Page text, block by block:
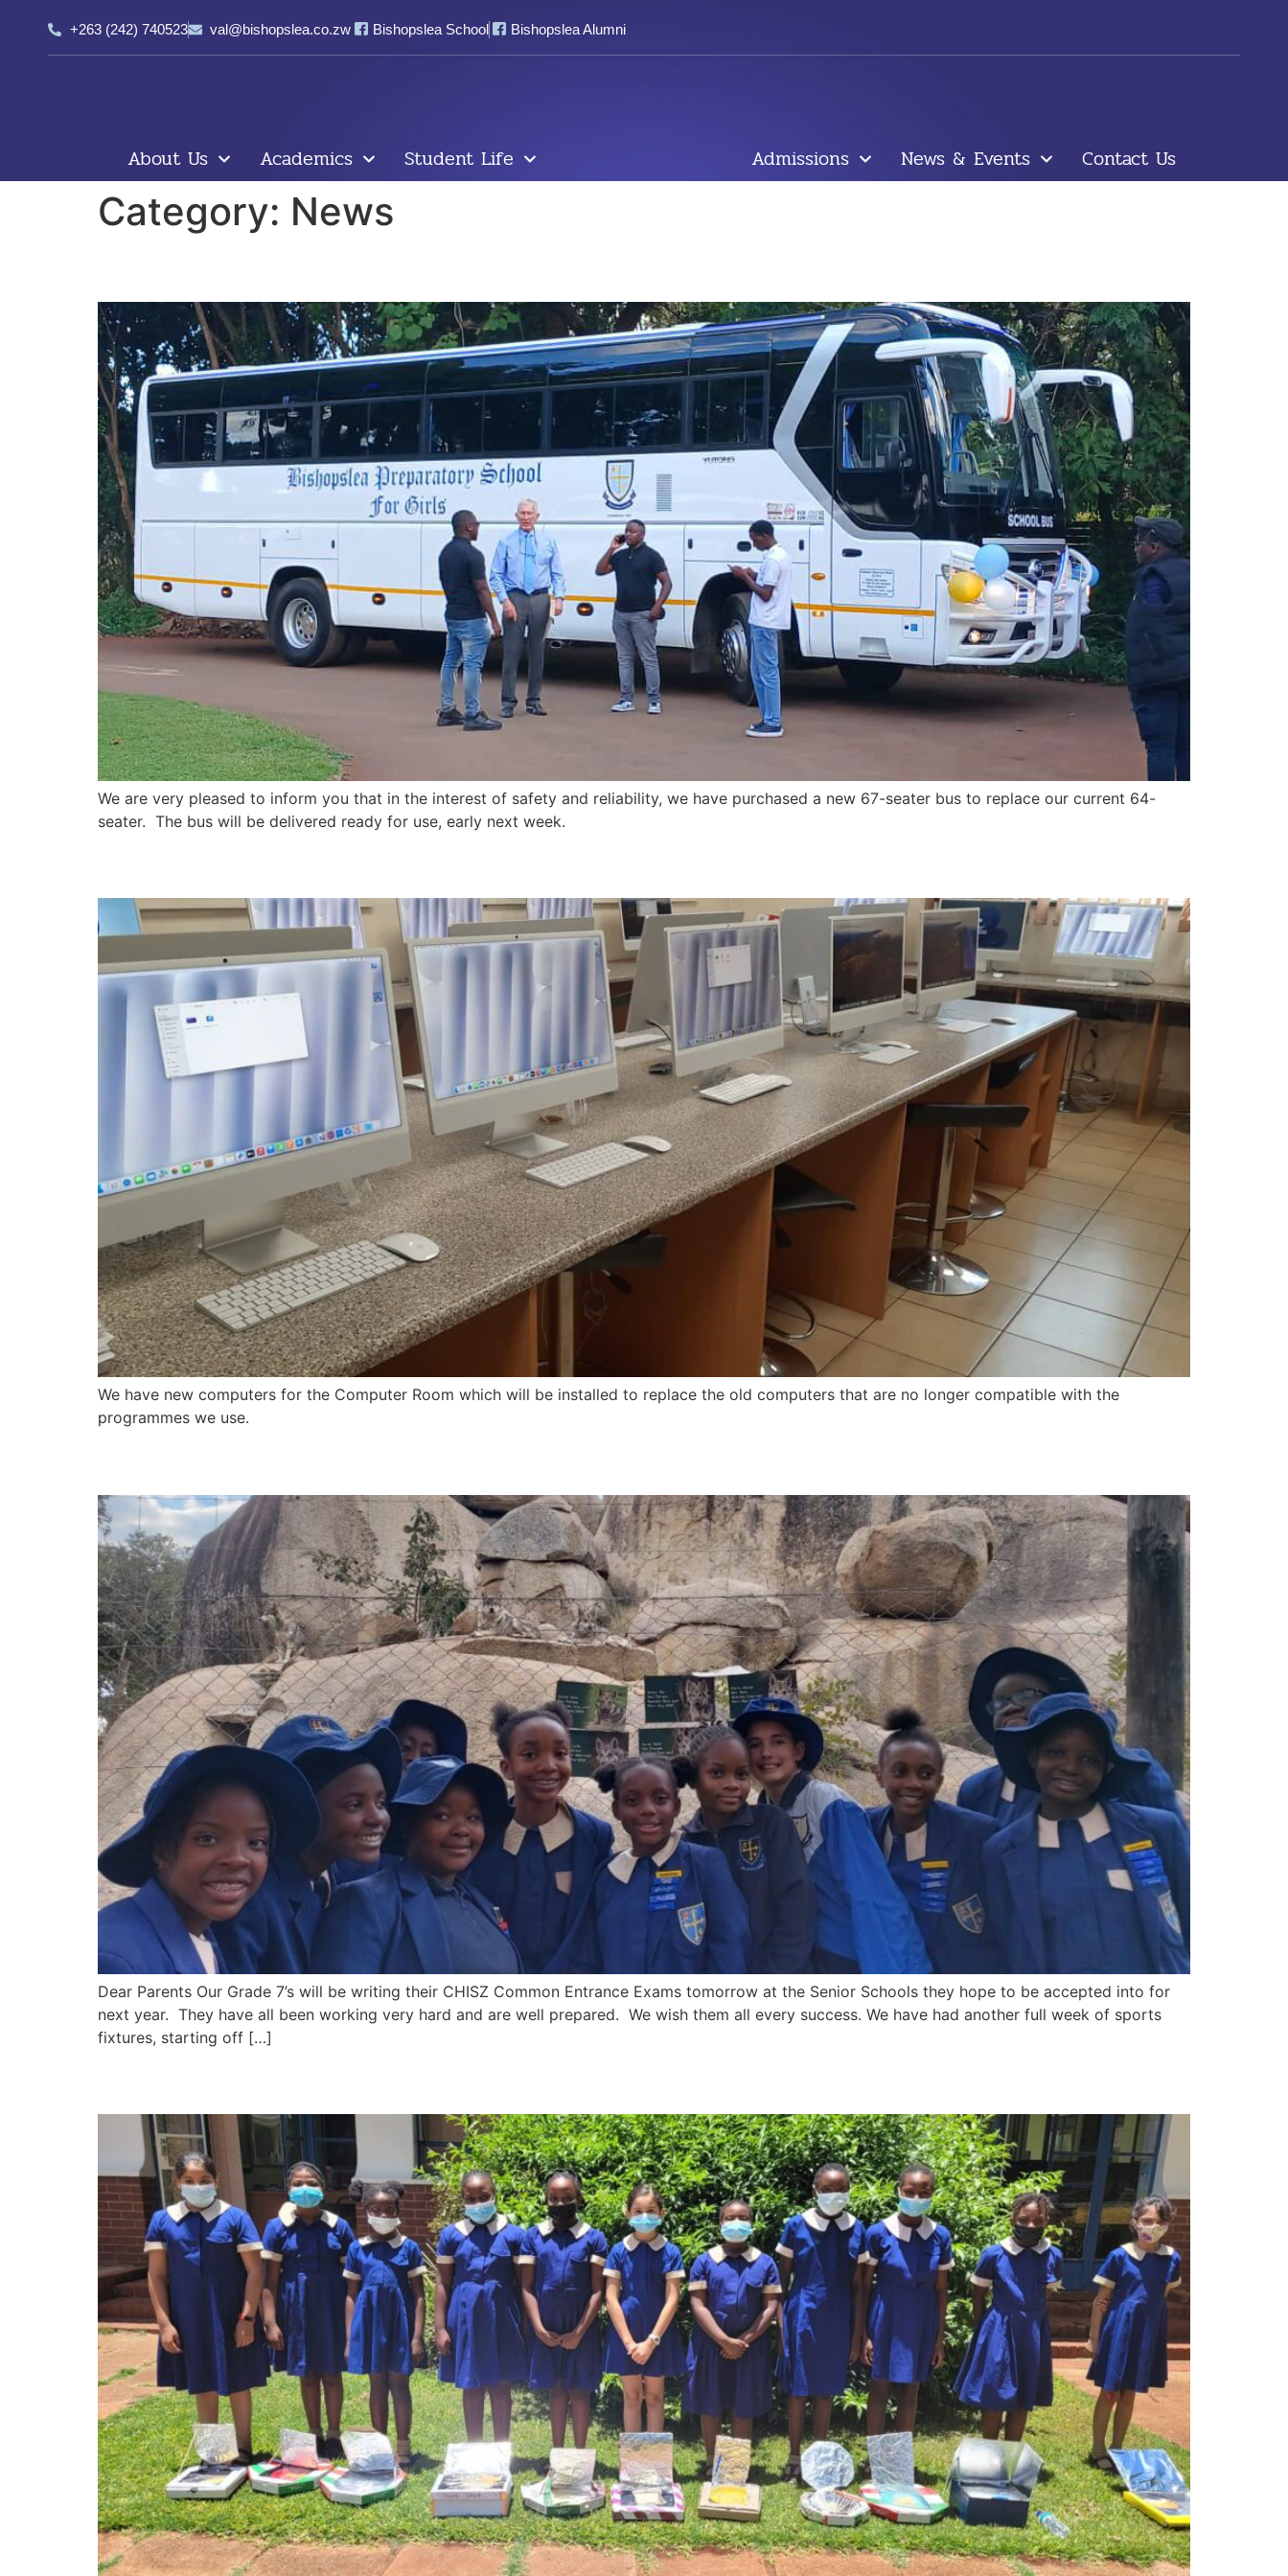
+263 (242) 740523 val@bishopslea.co.zw Bishopslea School Bishopslea Alumni
About Us Academics Student Life Admissions News & Events Contact Us
Category: News
We are very pleased to inform you that in the interest of safety and reliability, we have purchased a new 67-seater bus to replace our current 64-
seater. The bus will be delivered ready for use, early next week.
We have new computers for the Computer Room which will be installed to replace the old computers that are no longer compatible with the
programmes we use.​
Dear Parents Our Grade 7’s will be writing their CHISZ Common Entrance Exams tomorrow at the Senior Schools they hope to be accepted into for
next year. They have all been working very hard and are well prepared. We wish them all every success. We have had another full week of sports
fixtures, starting off […]